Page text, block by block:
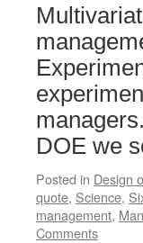
DOE we
Posted in Design
quote, Science,
management,
Comments